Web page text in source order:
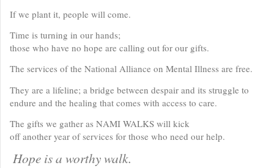
If we plant it, people will come.
Time is turning in our hands;
those who have no hope are calling out for our gifts.
The services of the National Alliance on Mental Illness are free.
They are a lifeline; a bridge between despair and its struggle to
endure and the healing that comes with access to care.
The gifts we gather as NAMI WALKS will kick
off another year of services for those who need our help.
Hope is a worthy walk.